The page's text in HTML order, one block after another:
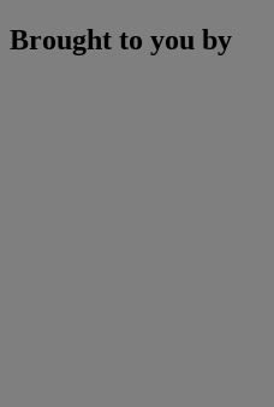
Brought to you by